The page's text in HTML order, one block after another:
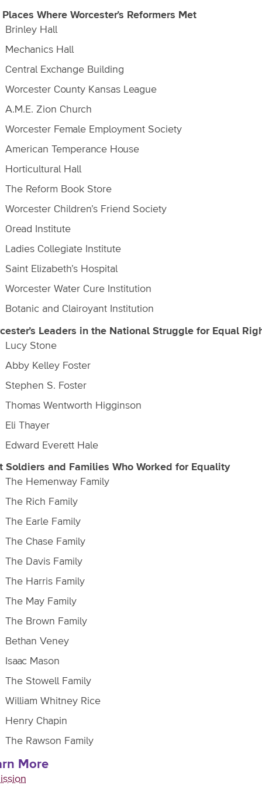
Places Where Worcester’s Reformers Met
Brinley Hall
Mechanics Hall
Central Exchange Building
Worcester County Kansas League
A.M.E. Zion Church
Worcester Female Employment Society
American Temperance House
Horticultural Hall
The Reform Book Store
Worcester Children’s Friend Society
Oread Institute
Ladies Collegiate Institute
Saint Elizabeth’s Hospital
Worcester Water Cure Institution
Botanic and Clairoyant Institution
Leaders in the National Struggle for Equal
Lucy Stone
Abby Kelley Foster
Stephen S. Foster
Thomas Wentworth Higginson
Eli Thayer
Edward Everett Hale
Soldiers and Families Who Worked for Equality
The Hemenway Family
The Rich Family
The Earle Family
The Chase Family
The Davis Family
The Harris Family
The May Family
The Brown Family
Bethan Veney
Isaac Mason
The Stowell Family
William Whitney Rice
Henry Chapin
The Rawson Family
More